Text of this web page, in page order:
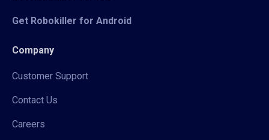
Get Robokiller for Android
Company
Customer Support
Contact Us
Careers